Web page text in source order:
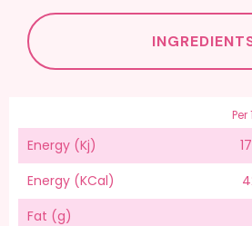
Energy (Kj)
Energy (KCal)
Fat (g)
Per